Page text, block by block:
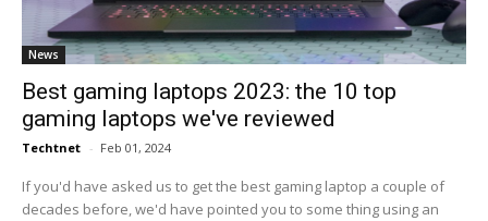
News
Best gaming laptops 2023: the 10 top
gaming laptops we've reviewed
Techtnet - Feb 01, 2024
If you'd have asked us to get the best gaming laptop a couple of
decades before, we'd have pointed you to some thing using an